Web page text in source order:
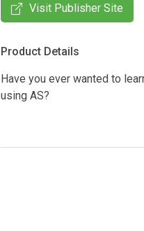
Visit Publisher Site
Product Details
Have you ever wanted to
using AS?